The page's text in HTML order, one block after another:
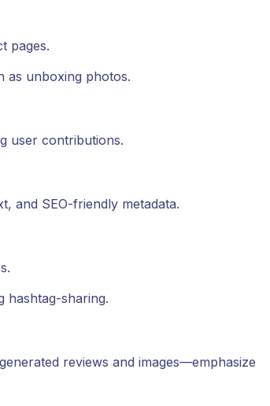
pages.
as unboxing photos.
user contributions.
and SEO-friendly metadata.
hashtag-sharing.
reviews and images—emphasize